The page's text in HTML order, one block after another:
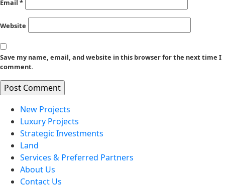
Email *
Website
Save my name, email, and website in this browser for the next time I
comment.
New Projects
Luxury Projects
Strategic Investments
Land
Services & Preferred Partners
About Us
Contact Us